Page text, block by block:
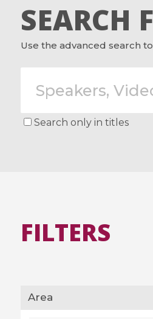
CEMRACS 2026 :
Recherche Avancée en
SEARCH
Use the advanced search
Search only in titles
FILTERS
Area